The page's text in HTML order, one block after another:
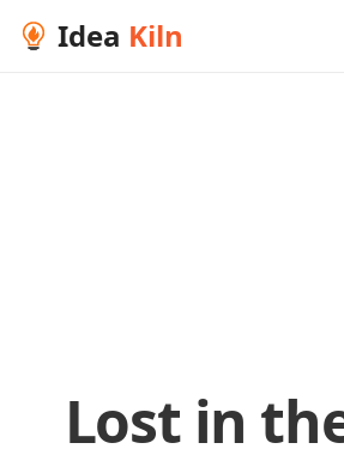
Idea Kiln
Lost in